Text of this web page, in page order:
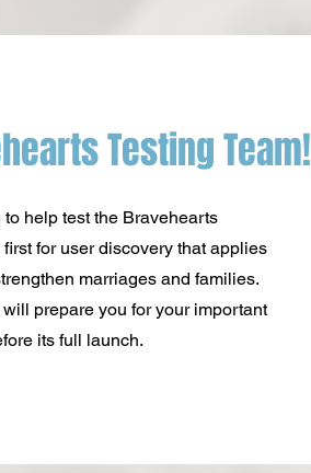
Testing Team!
help test the Bravehearts
for user discovery that applies
marriages and families.
prepare you for your important
its full launch.